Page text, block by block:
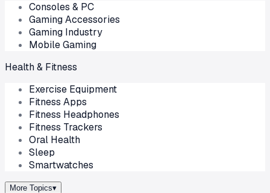
Consoles & PC
Gaming Accessories
Gaming Industry
Mobile Gaming
Health & Fitness
Exercise Equipment
Fitness Apps
Fitness Headphones
Fitness Trackers
Oral Health
Sleep
Smartwatches
More Topics▾